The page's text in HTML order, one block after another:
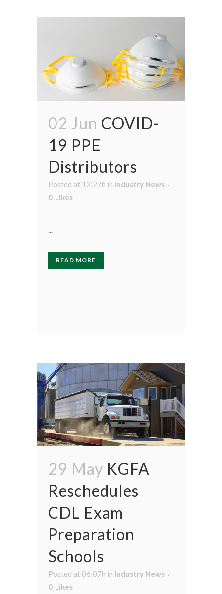
02 Jun COVID-
19 PPE
Distributors
Posted at 12:27h in Industry News
0 Likes
...
READ MORE
29 May KGFA
Reschedules
CDL Exam
Preparation
Schools
Posted at 06:07h in Industry News
0 Likes